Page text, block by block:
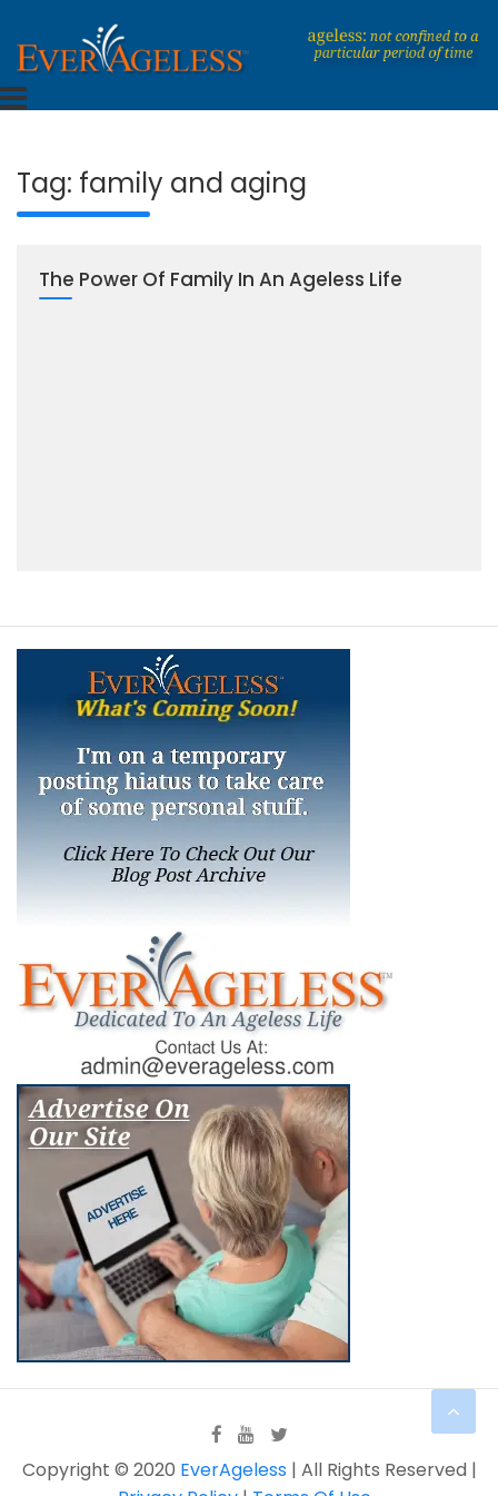
to
content
EverAgeless
Dedicated To An Ageless Life
Tag: family and aging
The Power Of Family In An Ageless Life
Copyright © 2020 EverAgeless| All Rights Reserved |